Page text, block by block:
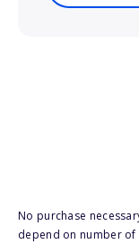
No purchase
depend on number of